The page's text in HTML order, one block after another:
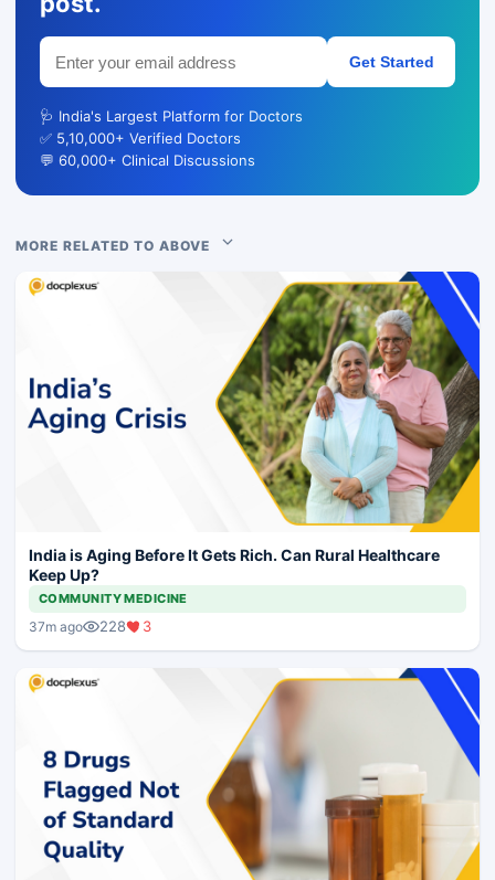
Get Started
🩺 India's Largest Platform for Doctors
✅ 5,10,000+ Verified Doctors
💬 60,000+ Clinical Discussions
MORE RELATED TO ABOVE
India is Aging Before It Gets Rich. Can Rural Healthcare
Keep Up?
COMMUNITY MEDICINE
37m ago 228 3